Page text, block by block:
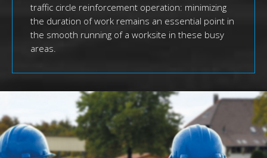
traffic circle reinforcement operation: minimizing
the duration of work remains an essential point in
the smooth running of a worksite in these busy
areas.